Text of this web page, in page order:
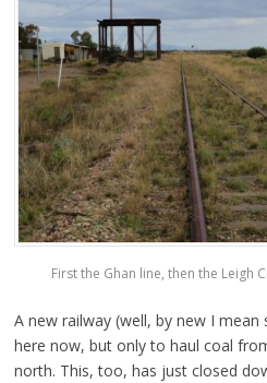
First the Ghan line, then the Leigh
A new railway (well, by new I mean
here now, but only to haul coal
north. This, too, has just closed